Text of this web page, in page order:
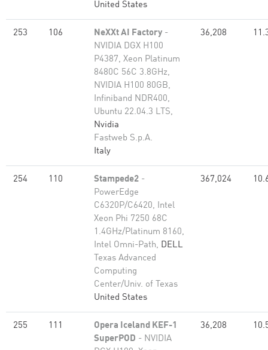
United States
253 106 NeXXt AI Factory -
NVIDIA DGX H100
P4387, Xeon Platinum
8480C 56C 3.8GHz,
NVIDIA H100 80GB,
Infiniband NDR400,
Ubuntu 22.04.3 LTS,
Nvidia
Fastweb S.p.A.
Italy
36,208
254 110 Stampede2 -
PowerEdge
C6320P/C6420, Intel
Xeon Phi 7250 68C
1.4GHz/Platinum 8160,
Intel Omni-Path, DELL
Texas Advanced
Computing
Center/Univ. of Texas
United States
367,024
255 111
Opera Iceland KEF-1
SuperPOD - NVIDIA
36,208